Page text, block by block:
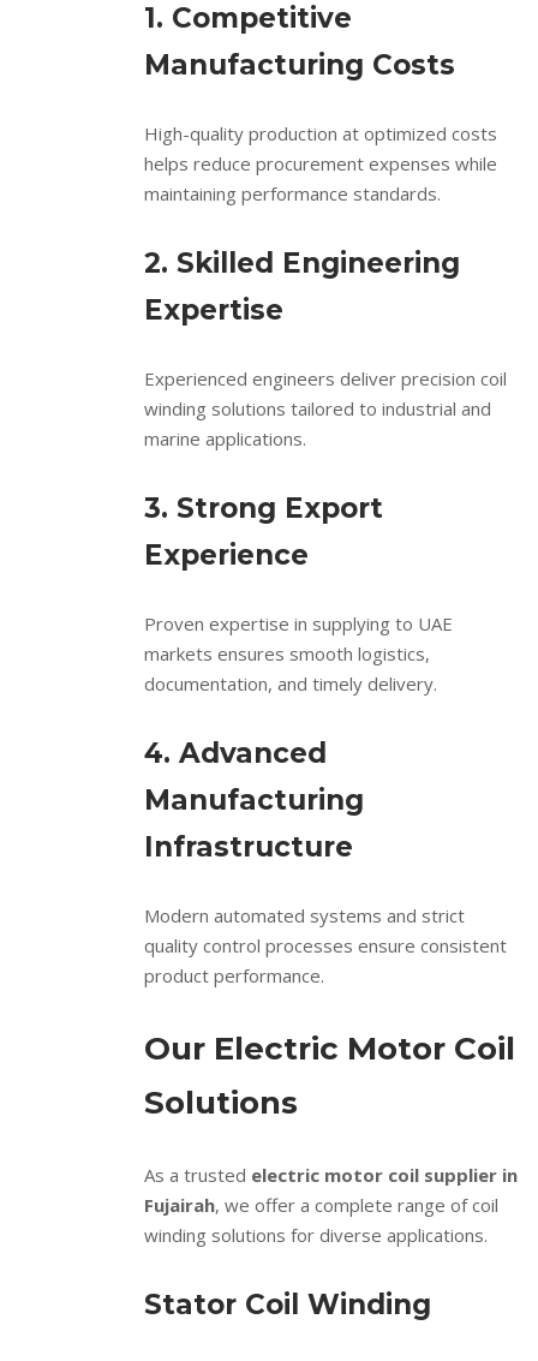
1. Competitive
Manufacturing Costs
High-quality production at optimized costs
helps reduce procurement expenses while
maintaining performance standards.
2. Skilled Engineering
Expertise
Experienced engineers deliver precision coil
winding solutions tailored to industrial and
marine applications.
3. Strong Export
Experience
Proven expertise in supplying to UAE
markets ensures smooth logistics,
documentation, and timely delivery.
4. Advanced
Manufacturing
Infrastructure
Modern automated systems and strict
quality control processes ensure consistent
product performance.
Our Electric Motor Coil
Solutions
As a trusted electric motor coil supplier in
Fujairah, we offer a complete range of coil
winding solutions for diverse applications.
Stator Coil Winding